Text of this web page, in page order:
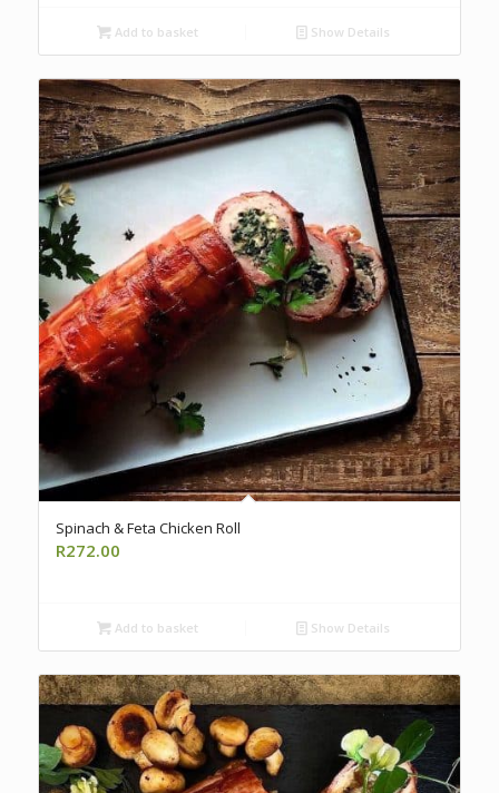
Add to basket Show Details
Spinach & Feta Chicken Roll
R272.00
Add to basket Show Details